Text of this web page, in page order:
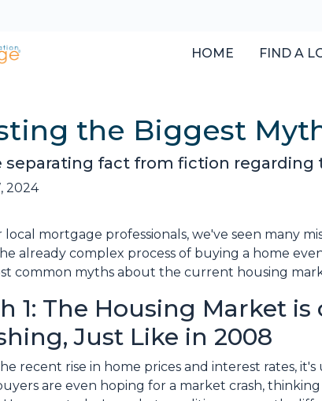
HOME FIND A
the Biggest
separating fact from fiction
2024
local mortgage professionals, we've seen many
already complex process of buying a home
common myths about the current housing
1: The Housing Market
Just Like in 2008
recent rise in home prices and interest rates,
are even hoping for a market crash,